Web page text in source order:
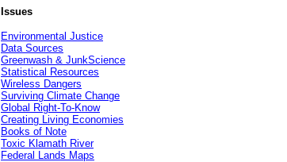
Issues
Environmental Justice
Data Sources
Greenwash & JunkScience
Statistical Resources
Wireless Dangers
Surviving Climate Change
Global Right-To-Know
Creating Living Economies
Books of Note
Toxic Klamath River
Federal Lands Maps